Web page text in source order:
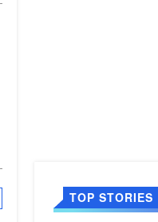
TOP STORIES